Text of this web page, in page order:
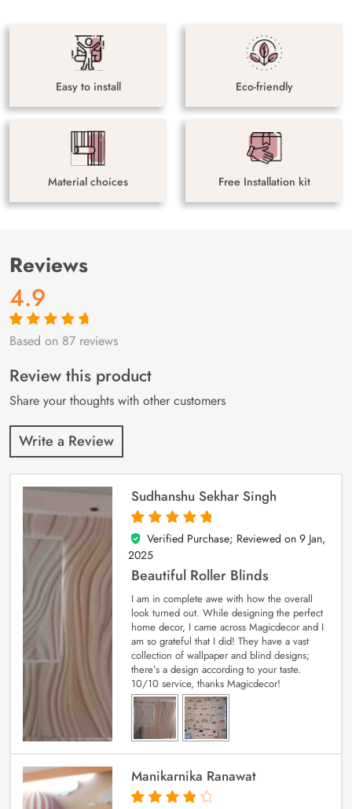
Easy to install Eco-friendly
Material choices Free Installation kit
Reviews
4.9
Rated4.9out
87
customer
ratings
Based on 87 reviews
Review this product
Share your thoughts with other customers
Write a Review
Sudhanshu Sekhar Singh
5
out of 5
Verified Purchase; Reviewed on 9 Jan,
2025
Beautiful Roller Blinds
I am in complete awe with how the overall
look turned out. While designing the perfect
home decor, I came across Magicdecor and I
am so grateful that I did! They have a vast
collection of wallpaper and blind designs;
there’s a design according to your taste.
10/10 service, thanks Magicdecor!
Manikarnika Ranawat